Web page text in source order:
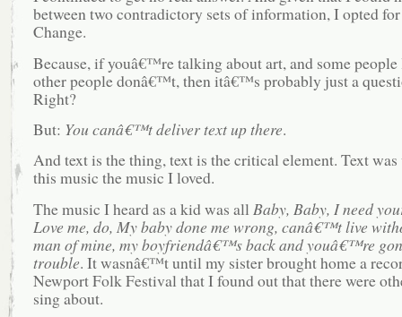
between two contradictory sets of information, I opted
Change.
Because, if youâ€™re talking about art, and some
other people donâ€™t, then itâ€™s probably just a
Right?
But: You canâ€™t deliver text up there.
And text is the thing, text is the critical element. Text was
this music the music I loved.
The music I heard as a kid was all Baby, Baby, I need
Love me, do, My baby done me wrong, canâ€™t live
man of mine, my boyfriendâ€™s back and youâ€™re
trouble. It wasnâ€™t until my sister brought home a
Newport Folk Festival that I found out that there were
sing about.